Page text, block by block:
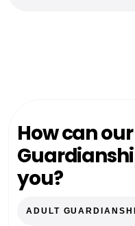
How can
you?
ADULT